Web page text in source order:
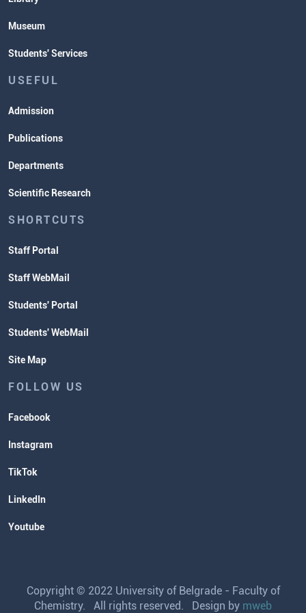
Museum
Students' Services
USEFUL
Admission
Publications
Departments
Scientific Research
SHORTCUTS
Staff Portal
Staff WebMail
Students' Portal
Students' WebMail
Site Map
FOLLOW US
Facebook
Instagram
TikTok
LinkedIn
Youtube
Copyright © 2022 University of Belgrade - Faculty of
Chemistry. All rights reserved. Design by mweb